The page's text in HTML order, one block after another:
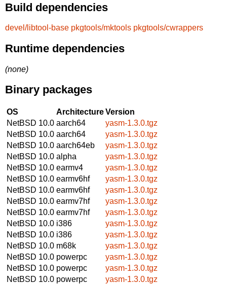
Build dependencies
devel/libtool-base pkgtools/mktools pkgtools/cwrappers
Runtime dependencies
(none)
Binary packages
OS ArchitectureVersion
NetBSD 10.0 aarch64
yasm-1.3.0.tgz
NetBSD 10.0 aarch64
yasm-1.3.0.tgz
NetBSD 10.0 aarch64eb
yasm-1.3.0.tgz
NetBSD 10.0 alpha
yasm-1.3.0.tgz
NetBSD 10.0 earmv4
yasm-1.3.0.tgz
NetBSD 10.0 earmv6hf
yasm-1.3.0.tgz
NetBSD 10.0 earmv6hf
yasm-1.3.0.tgz
NetBSD 10.0 earmv7hf
yasm-1.3.0.tgz
NetBSD 10.0 earmv7hf
yasm-1.3.0.tgz
NetBSD 10.0 i386
yasm-1.3.0.tgz
NetBSD 10.0 i386
yasm-1.3.0.tgz
NetBSD 10.0 m68k
yasm-1.3.0.tgz
NetBSD 10.0 powerpc
yasm-1.3.0.tgz
NetBSD 10.0 powerpc
yasm-1.3.0.tgz
NetBSD 10.0 powerpc
yasm-1.3.0.tgz